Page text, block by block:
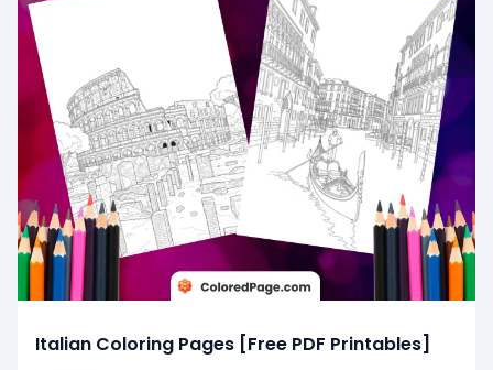
Italian Coloring Pages [Free PDF Printables]